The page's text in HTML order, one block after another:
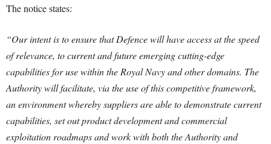
The notice states:
“Our intent is to ensure that Defence will have access at the speed
of relevance, to current and future emerging cutting-edge
capabilities for use within the Royal Navy and other domains. The
Authority will facilitate, via the use of this competitive framework,
an environment whereby suppliers are able to demonstrate current
capabilities, set out product development and commercial
exploitation roadmaps and work with both the Authority and